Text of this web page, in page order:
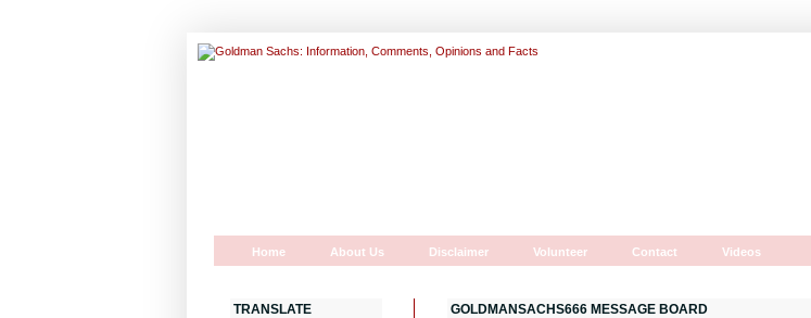
Home About Us Disclaimer Volunteer Contact Videos
GOLDMANSACHS666 MESSAGE BOARD
TRANSLATE